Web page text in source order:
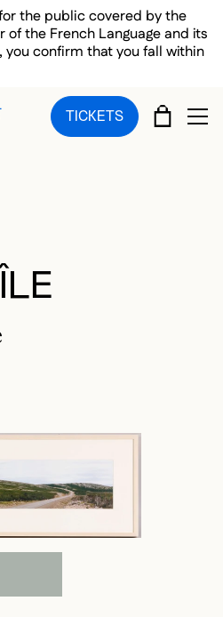
the public covered by the
the French Language and its
you confirm that you fall within
TICKETS CART
THIS MEDIA